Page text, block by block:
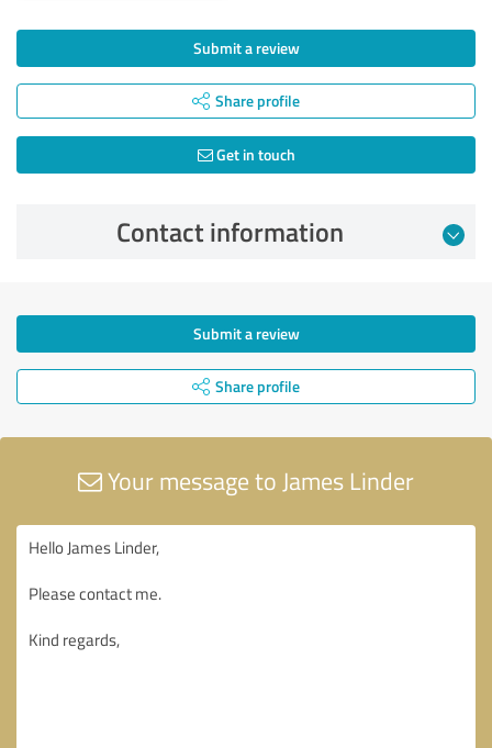
Submit a review
Share profile
Get in touch
Contact information
Submit a review
Share profile
Your message to James Linder